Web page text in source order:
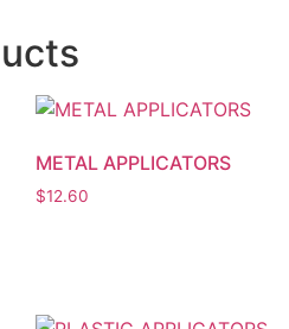
METAL APPLICATORS
$12.60